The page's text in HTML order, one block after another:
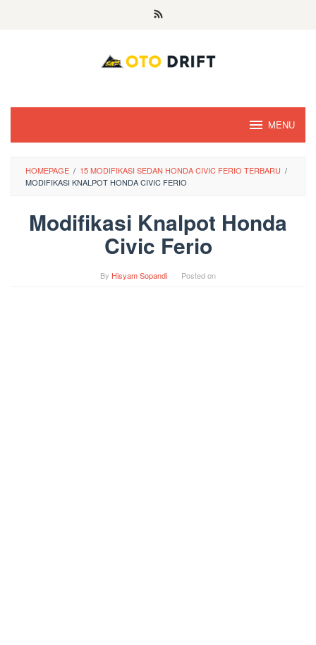
MENU
HOMEPAGE / 15 MODIFIKASI SEDAN HONDA CIVIC FERIO TERBARU /
MODIFIKASI KNALPOT HONDA CIVIC FERIO
Modifikasi Knalpot Honda
Civic Ferio
By Hisyam Sopandi Posted on